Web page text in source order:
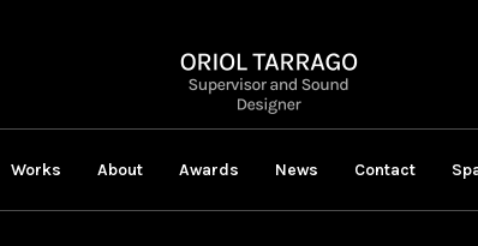
Works About Awards News Contact